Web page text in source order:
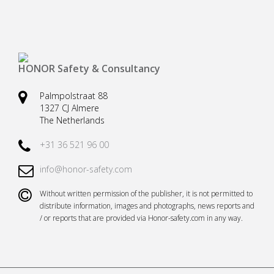
Tool safety
Case fall protection
Kernmantel ropes
Case Rescue & Evacuation
HONOR Safety & Consultancy
Palmpolstraat 88
1327 CJ Almere
The Netherlands
+31 36 521 96 00
info@honor-safety.com
Without written permission of the publisher, it is not permitted to
distribute information, images and photographs, news reports and
/ or reports that are provided via Honor-safety.com in any way.